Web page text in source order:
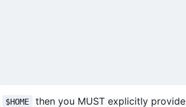
$HOME then you MUST explicitly provide